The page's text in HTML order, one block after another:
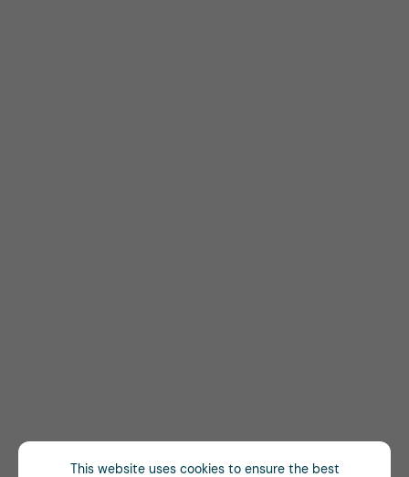
This website uses cookies to ensure the best